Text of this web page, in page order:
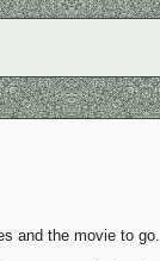
and the movie to go.